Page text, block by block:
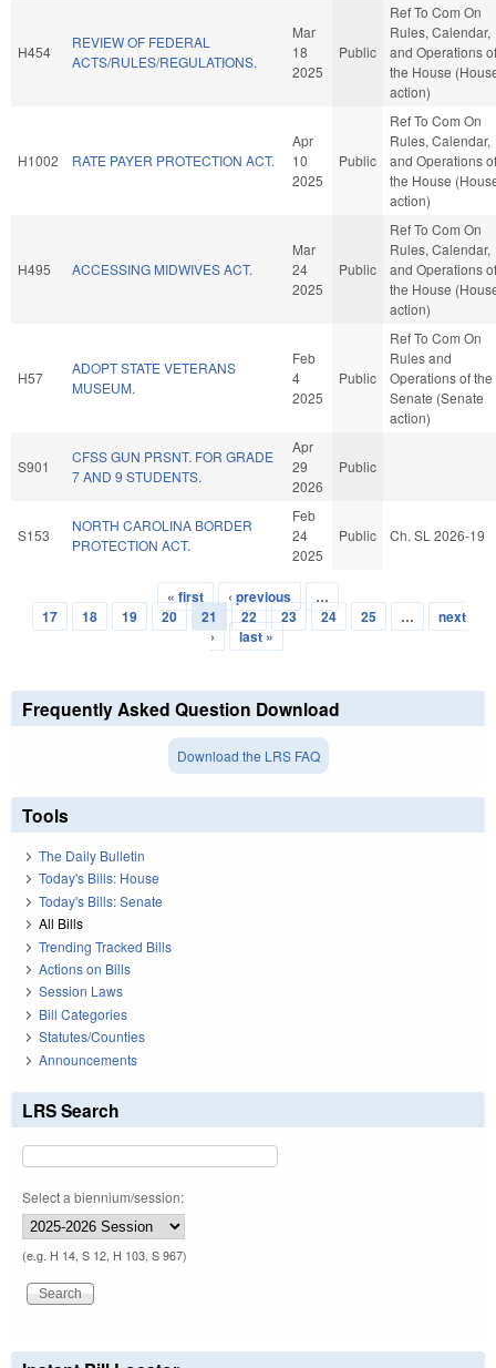
H454
REVIEW OF FEDERAL
ACTS/RULES/REGULATIONS.
Mar
18
2025
Public
Ref To Com On
Rules, Calendar,
and Operations of
the House
action)
H1002 RATE PAYER PROTECTION ACT.
Apr
10
2025
Public
Ref To Com On
Rules, Calendar,
and Operations of
the House
action)
H495 ACCESSING MIDWIVES ACT.
Mar
24
2025
Public
Ref To Com On
Rules, Calendar,
and Operations of
the House
action)
H57
ADOPT STATE VETERANS
MUSEUM.
Feb
4
2025
Public
Ref To Com On
Rules and
Operations of the
Senate (Senate
action)
S901
CFSS GUN PRSNT. FOR GRADE
7 AND 9 STUDENTS.
Apr
29
2026
Public
S153
NORTH CAROLINA BORDER
PROTECTION ACT.
Feb
24
2025
Public Ch. SL 2026-19
Pages
« first ‹ previous
…
17
18 19 20 21 22 23 24 25 …
next
›
last »
Frequently Asked Question Download
Download the LRS FAQ
Tools
The Daily Bulletin
Today's Bills: House
Today's Bills: Senate
All Bills
Trending Tracked Bills
Actions on Bills
Session Laws
Bill Categories
Statutes/Counties
Announcements
LRS Search
Select a biennium/session:
(e.g. H 14, S 12, H 103, S 967)